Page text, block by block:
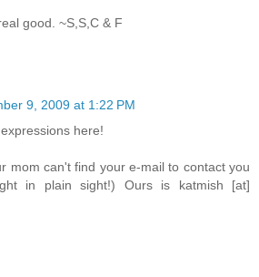
good. ~S,S,C & F
9, 2009 at 1:22 PM
here!
mom can't find your e-mail to contact you
in plain sight!) Ours is katmish [at]